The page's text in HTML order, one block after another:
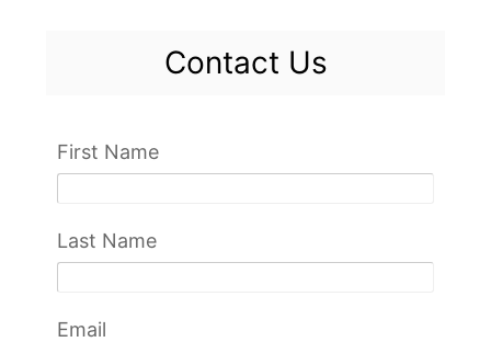
Contact Us
First Name
Last Name
Email